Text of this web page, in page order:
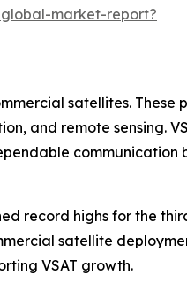
market-report?
satellites.
and remote sensing.
communication
record highs for the
satellite
VSAT growth.